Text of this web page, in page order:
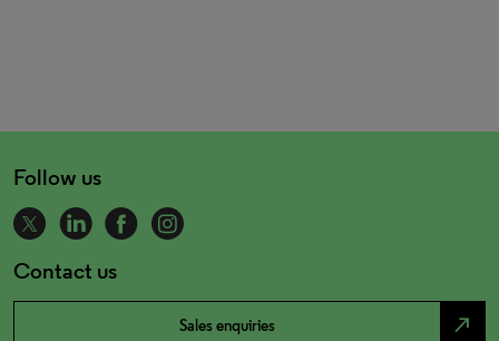
Follow us
Contact us
Sales enquiries north_east